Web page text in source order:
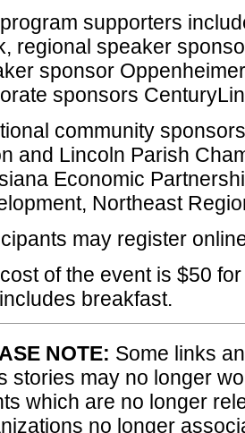
supporters
regional speaker
sponsor
sponsors
community
and Lincoln Parish
Economic
Northeast
may register
of the event is $50
breakfast.
NOTE: Some links
stories may no longer
which are no longer
no longer